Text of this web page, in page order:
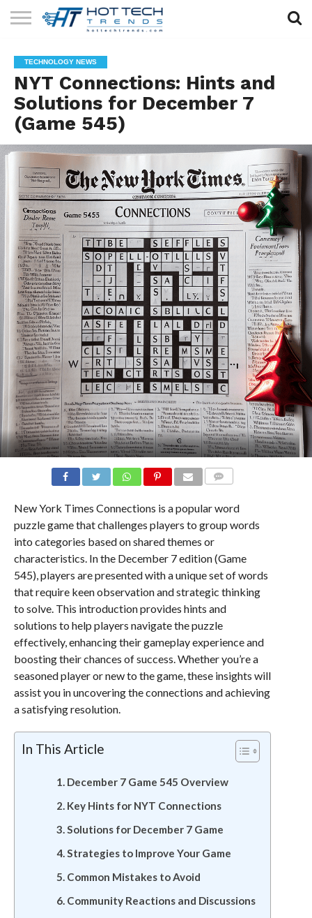
TECHNOLOGY
HEALTH
TECH
LIFESTYLE
TECH
CONTACT
US
TECHNOLOGY NEWS
NYT Connections: Hints and
Solutions for December 7
(Game 545)
New York Times Connections is a popular word
puzzle game that challenges players to group words
into categories based on shared themes or
characteristics. In the December 7 edition (Game
545), players are presented with a unique set of words
that require keen observation and strategic thinking
to solve. This introduction provides hints and
solutions to help players navigate the puzzle
effectively, enhancing their gameplay experience and
boosting their chances of success. Whether you’re a
seasoned player or new to the game, these insights will
assist you in uncovering the connections and achieving
a satisfying resolution.
In This Article
December 7 Game 545 Overview
Key Hints for NYT Connections
Solutions for December 7 Game
Strategies to Improve Your Game
Common Mistakes to Avoid
Community Reactions and Discussions